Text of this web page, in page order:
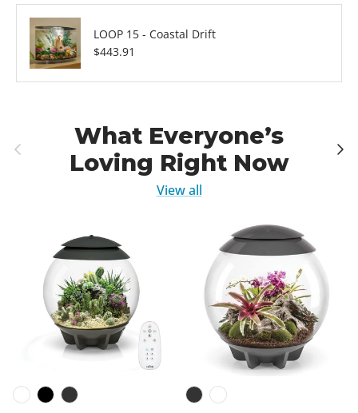
LOOP 15 - Coastal Drift
Regular price
$443.91
Previous
What Everyone’s
Loving Right Now
Next
View all